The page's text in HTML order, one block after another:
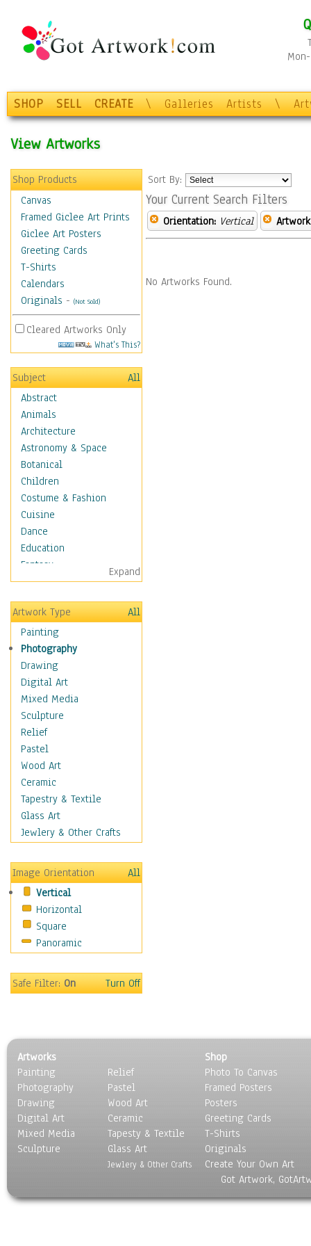
SHOP SELL CREATE \ Galleries Artists \
View Artworks
Shop Products
Canvas
Framed Giclee Art Prints
Giclee Art Posters
Greeting Cards
T-Shirts
Calendars
Originals - (Not Sold)
Cleared Artworks Only
What's This?
Subject
All
Abstract
Animals
Architecture
Astronomy & Space
Botanical
Children
Costume & Fashion
Cuisine
Dance
Education
Fantasy
Figurative
Hobbies
Holidays
Home & Hearth
Maps
Military & Law
Motivational
Movies
Music
People
Places
Religion & Spirituality
Scenic / Landscapes
Seasons
Autumn
Spring
Winter
Sport
Still Life
Surrealism
Transportation
World Culture
Expand
Artwork Type
All
Painting
Photography
Drawing
Digital Art
Mixed Media
Sculpture
Relief
Pastel
Wood Art
Ceramic
Tapestry & Textile
Glass Art
Jewlery & Other Crafts
Image Orientation
All
Vertical
Horizontal
Square
Panoramic
Safe Filter:On Turn Off
Sort By:
Your Current Search Filters
Orientation: Vertical
No Artworks Found.
Artworks
Painting
Photography
Drawing
Digital Art
Mixed Media
Sculpture
Relief
Pastel
Wood Art
Ceramic
Tapesty & Textile
Glass Art
Jewlery & Other Crafts
Shop
Photo To Canvas
Framed Posters
Posters
Greeting Cards
T-Shirts
Originals
Create Your Own Art
Got Artwork,